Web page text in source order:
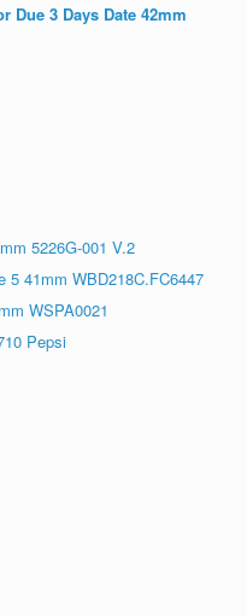
Due 3 Days Date 42mm
5226G-001 V.2
5 41mm WBD218C.FC6447
WSPA0021
Pepsi